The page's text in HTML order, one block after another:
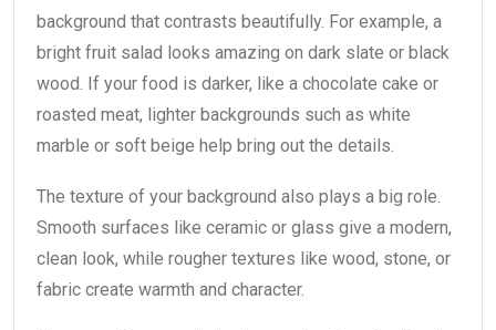
background that contrasts beautifully. For example, a
bright fruit salad looks amazing on dark slate or black
wood. If your food is darker, like a chocolate cake or
roasted meat, lighter backgrounds such as white
marble or soft beige help bring out the details.
The texture of your background also plays a big role.
Smooth surfaces like ceramic or glass give a modern,
clean look, while rougher textures like wood, stone, or
fabric create warmth and character.